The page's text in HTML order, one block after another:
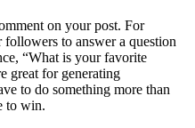
on your post. For
to answer a question
“What is your favorite
great for generating
to do something more than
to win.